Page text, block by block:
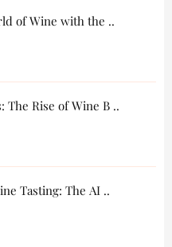
Unlocking the World of Wine with the ..
The Rise of Wine B ..
Revolutionizing Wine Tasting: The AI ..